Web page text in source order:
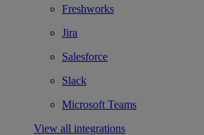
Freshworks
Jira
Salesforce
Slack
Microsoft Teams
View all integrations